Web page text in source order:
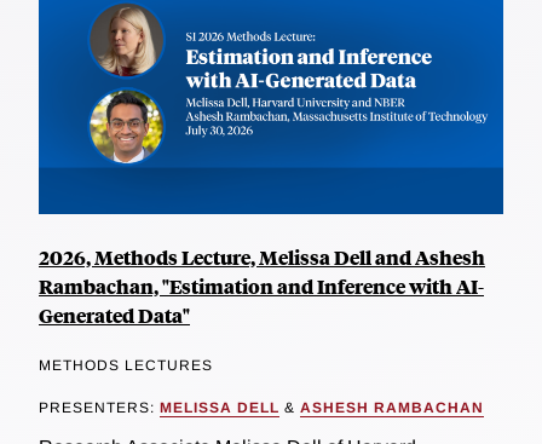
2026, Methods Lecture, Melissa Dell and Ashesh
Rambachan, "Estimation and Inference with AI-
Generated Data"
METHODS LECTURES
PRESENTERS: MELISSA DELL & ASHESH RAMBACHAN